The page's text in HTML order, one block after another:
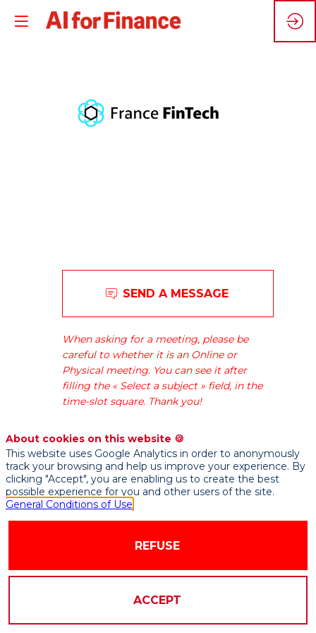
SEND A MESSAGE
When asking for a meeting, please be
careful to whether it is an Online or
Physical meeting. You can see it after
filling the « Select a subject » field, in the
time-slot square. Thank you!
professionnelle
fintech,
insurtech
regtech
françaises.
AVAILABLE
DOCUMENTS
About cookies on this website 🍪
This website uses Google Analytics in order to anonymously
track your browsing and help us improve your experience. By
clicking "Accept", you are enabling us to create the best
possible experience for you and other users of the site.
General Conditions of Use
REFUSE
ACCEPT